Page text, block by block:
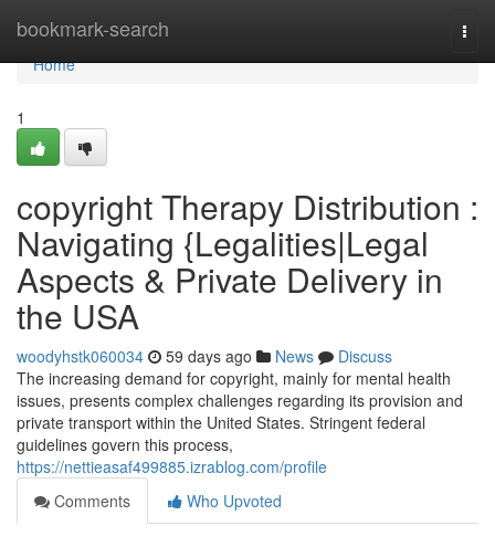
bookmark-search
Home
Home
1
copyright Therapy Distribution :
Navigating {Legalities|Legal
Aspects & Private Delivery in
the USA
woodyhstk060034 59 days ago News
Discuss
The increasing demand for copyright, mainly for mental health
issues, presents complex challenges regarding its provision and
private transport within the United States. Stringent federal
guidelines govern this process,
https://nettieasaf499885.izrablog.com/profile
Comments
Who Upvoted